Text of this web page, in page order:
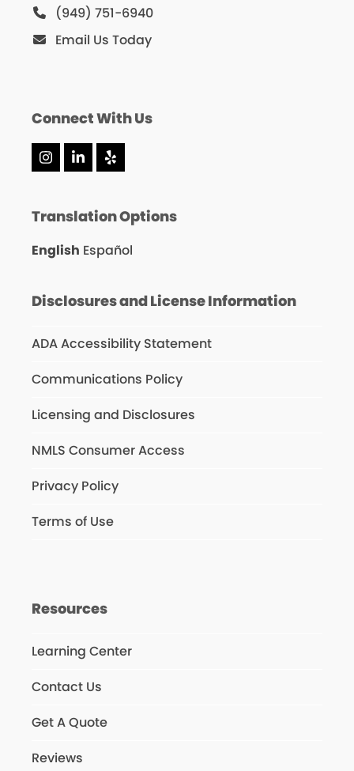
(949) 751-6940
Email Us Today
Connect With Us
Instagram
LinkedIn
Yelp
Translation Options
English Español
Disclosures and License Information
ADA Accessibility Statement
Communications Policy
Licensing and Disclosures
NMLS Consumer Access
Privacy Policy
Terms of Use
Resources
Learning Center
Contact Us
Get A Quote
Reviews